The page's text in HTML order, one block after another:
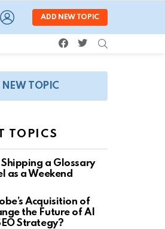
LOGIN
ADD NEW TOPIC
facebooktwitter
NEW TOPIC
TOPICS
a Glossary
as a Weekend
Acquisition of
the Future of AI
Strategy?